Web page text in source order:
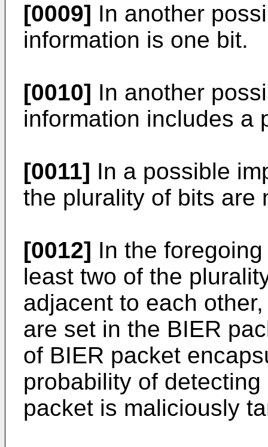
[0009] In another
information is one bit.
[0010] In another
information includes a
[0011] In a possible
the plurality of bits are
[0012] In the
least two of the
adjacent to each
are set in the BIER
of BIER packet
probability of
packet is maliciously